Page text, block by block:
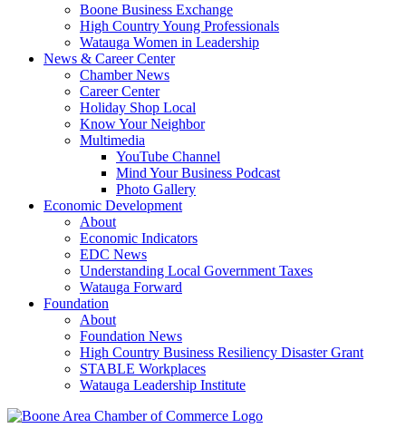
Boone Business Exchange
High Country Young Professionals
Watauga Women in Leadership
News & Career Center
Chamber News
Career Center
Holiday Shop Local
Know Your Neighbor
Multimedia
YouTube Channel
Mind Your Business Podcast
Photo Gallery
Economic Development
About
Economic Indicators
EDC News
Understanding Local Government Taxes
Watauga Forward
Foundation
About
Foundation News
High Country Business Resiliency Disaster Grant
STABLE Workplaces
Watauga Leadership Institute